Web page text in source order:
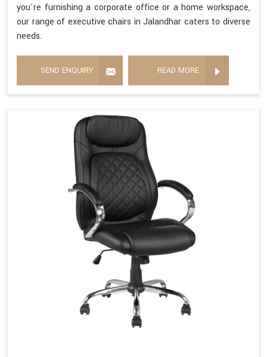
you're furnishing a corporate office or a home workspace,
our range of executive chairs in Jalandhar caters to diverse
needs.
SEND ENQUIRY READ MORE